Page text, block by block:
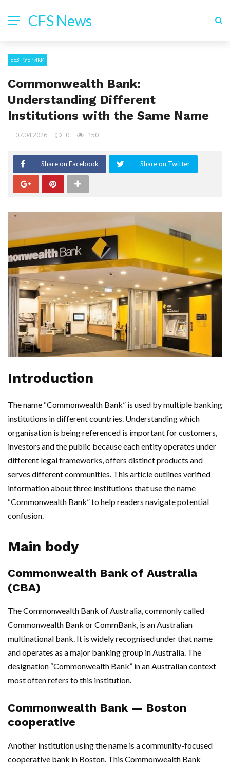
CFS News
БЕЗ РУБРИКИ
Commonwealth Bank:
Understanding Different
Institutions with the Same Name
07.04.2026 0 150
Share on Facebook Share on Twitter
Introduction
The name “Commonwealth Bank” is used by multiple banking
institutions in different countries. Understanding which
organisation is being referenced is important for customers,
investors and the public because each entity operates under
different legal frameworks, offers distinct products and
serves different communities. This article outlines verified
information about three institutions that use the name
“Commonwealth Bank” to help readers navigate potential
confusion.
Main body
Commonwealth Bank of Australia
(CBA)
The Commonwealth Bank of Australia, commonly called
Commonwealth Bank or CommBank, is an Australian
multinational bank. It is widely recognised under that name
and operates as a major banking group in Australia. The
designation “Commonwealth Bank” in an Australian context
most often refers to this institution.
Commonwealth Bank — Boston
cooperative
Another institution using the name is a community-focused
cooperative bank in Boston. This Commonwealth Bank